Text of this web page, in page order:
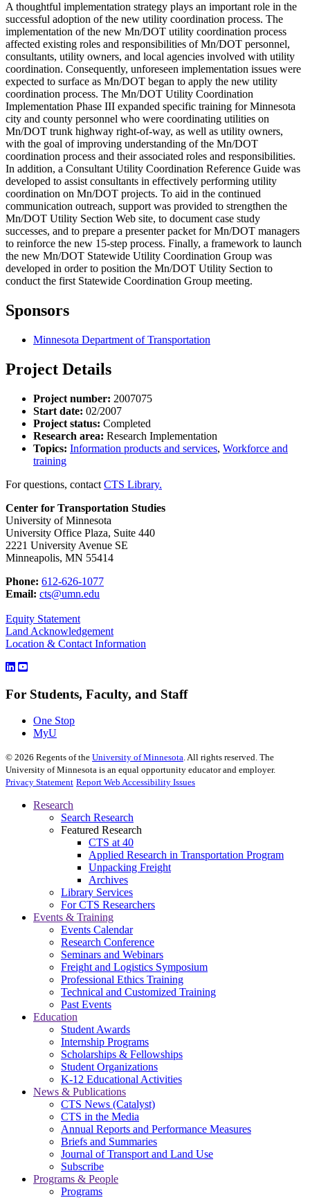
A thoughtful implementation strategy plays an important role in the
successful adoption of the new utility coordination process. The
implementation of the new Mn/DOT utility coordination process
affected existing roles and responsibilities of Mn/DOT personnel,
consultants, utility owners, and local agencies involved with utility
coordination. Consequently, unforeseen implementation issues were
expected to surface as Mn/DOT began to apply the new utility
coordination process. The Mn/DOT Utility Coordination
Implementation Phase III expanded specific training for Minnesota
city and county personnel who were coordinating utilities on
Mn/DOT trunk highway right-of-way, as well as utility owners,
with the goal of improving understanding of the Mn/DOT
coordination process and their associated roles and responsibilities.
In addition, a Consultant Utility Coordination Reference Guide was
developed to assist consultants in effectively performing utility
coordination on Mn/DOT projects. To aid in the continued
communication outreach, support was provided to strengthen the
Mn/DOT Utility Section Web site, to document case study
successes, and to prepare a presenter packet for Mn/DOT managers
to reinforce the new 15-step process. Finally, a framework to launch
the new Mn/DOT Statewide Utility Coordination Group was
developed in order to position the Mn/DOT Utility Section to
conduct the first Statewide Coordination Group meeting.
Sponsors
Minnesota Department of Transportation
Project Details
Project number: 2007075
Start date: 02/2007
Project status: Completed
Research area: Research Implementation
Topics: Information products and services, Workforce and
training
For questions, contact CTS Library.
Center for Transportation Studies
University of Minnesota
University Office Plaza, Suite 440
2221 University Avenue SE
Minneapolis, MN 55414
Phone: 612-626-1077
Email: cts@umn.edu
Equity Statement
Land Acknowledgement
Location & Contact Information
For Students, Faculty, and Staff
One Stop
MyU
© 2026 Regents of the University of Minnesota. All rights reserved. The
University of Minnesota is an equal opportunity educator and employer.
Privacy Statement Report Web Accessibility Issues
Research
Search Research
Featured Research
CTS at 40
Applied Research in Transportation Program
Unpacking Freight
Archives
Library Services
For CTS Researchers
Events & Training
Events Calendar
Research Conference
Seminars and Webinars
Freight and Logistics Symposium
Professional Ethics Training
Technical and Customized Training
Past Events
Education
Student Awards
Internship Programs
Scholarships & Fellowships
Student Organizations
K-12 Educational Activities
News & Publications
CTS News (Catalyst)
CTS in the Media
Annual Reports and Performance Measures
Briefs and Summaries
Journal of Transport and Land Use
Subscribe
Programs & People
Programs